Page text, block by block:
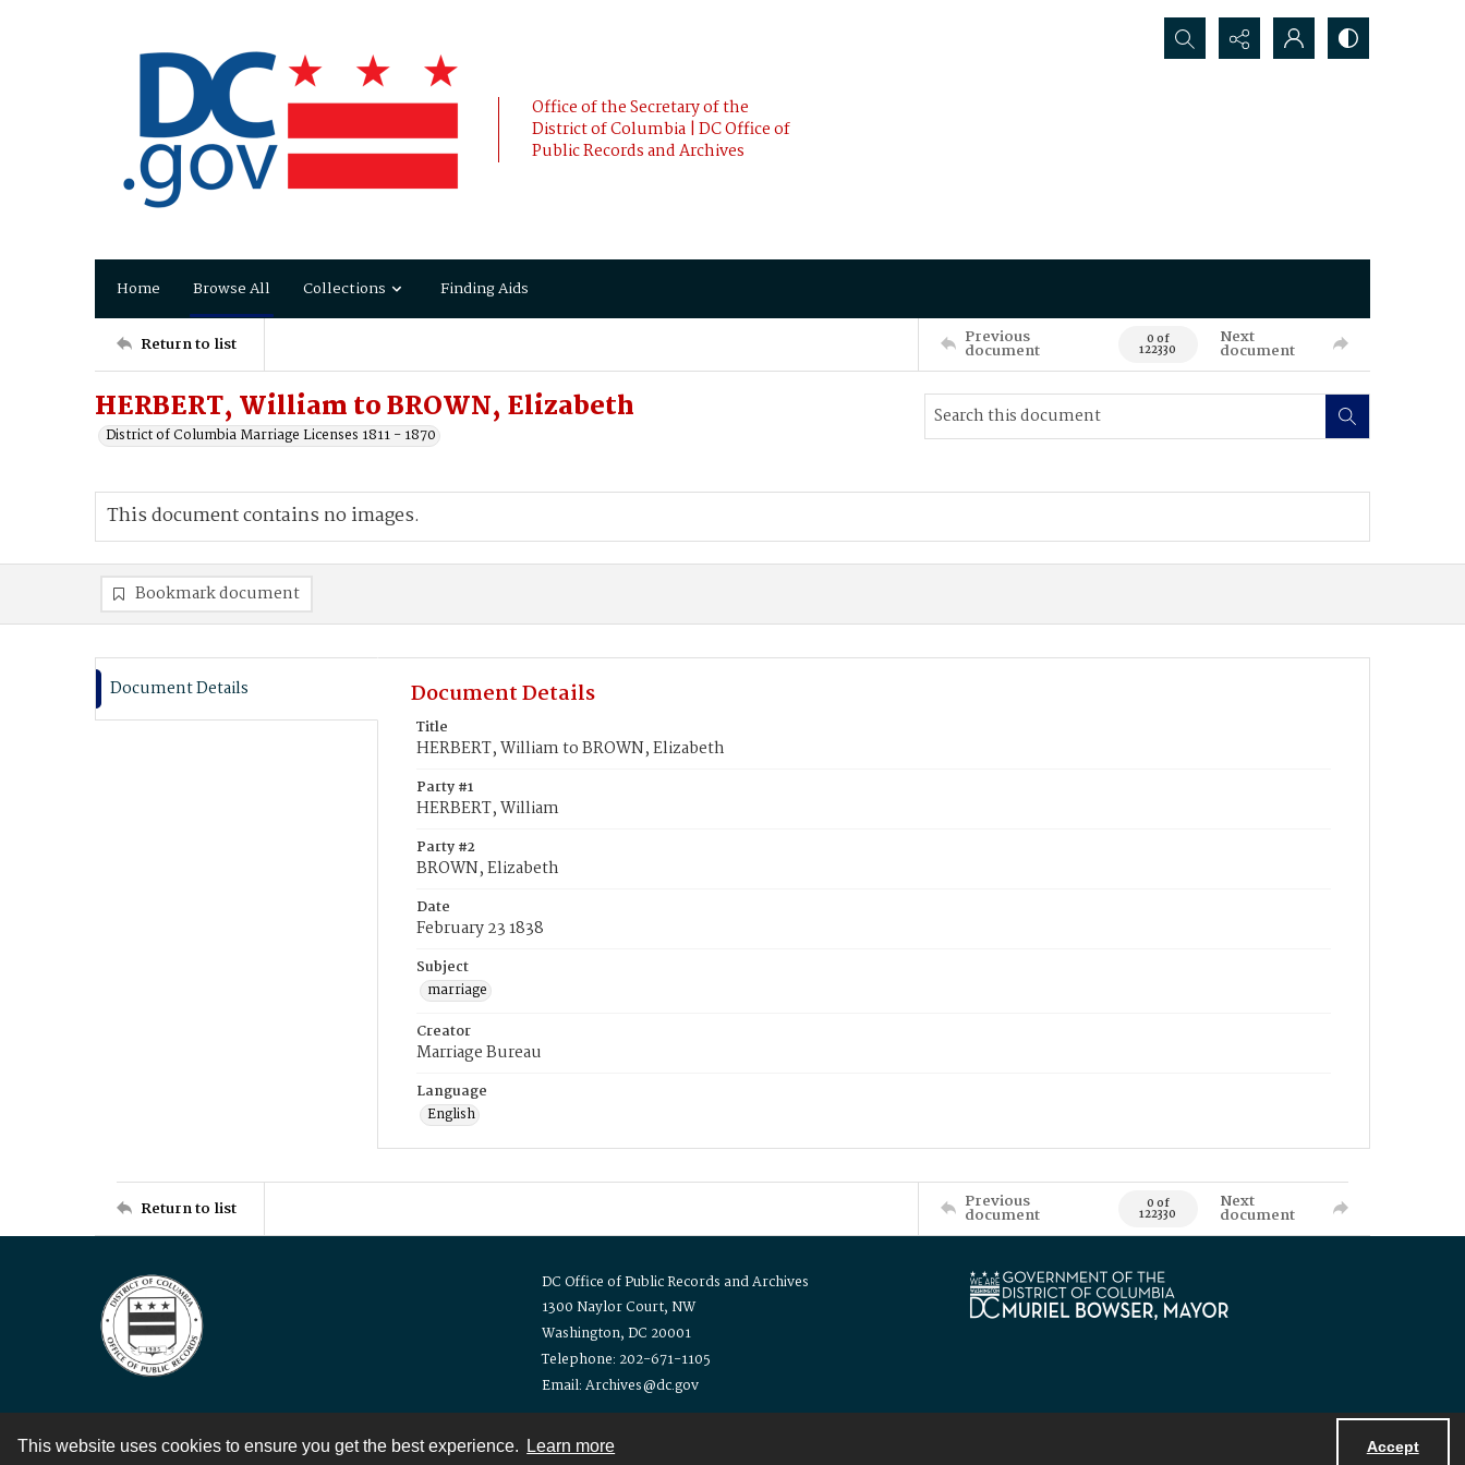
This website uses cookies to ensure you get the best experience. Learn more Accept
Office of the Secretary of the
District of Columbia | DC Office of
Public Records and Archives
Search...
Home Browse All Collections Finding Aids
Return to list Previous
document 0 of
122330
Next
document
HERBERT, William to BROWN, Elizabeth
District of Columbia Marriage Licenses 1811 - 1870
This document contains no images.
Bookmark document
Document Details Document Details
Title
HERBERT, William to BROWN, Elizabeth
Party #1
HERBERT, William
Party #2
BROWN, Elizabeth
Date
February 23 1838
Subject
marriage
Creator
Marriage Bureau
Language
English
Return to list Previous
document 0 of
122330
Next
document
DC Office of Public Records and Archives
1300 Naylor Court, NW
Washington, DC 20001
Telephone: 202-671-1105
Email: Archives@dc.gov
Contact